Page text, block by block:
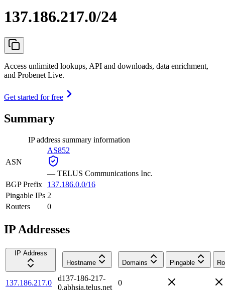
137.186.217.0/24
Access unlimited lookups, API and downloads, data enrichment,
and Probenet Live.
Get started for free
Summary
IP address summary information
ASN
AS852
— TELUS Communications Inc.
BGP Prefix
137.186.0.0/16
Pingable IPs 2
Routers
0
IP Addresses
IP Address
Hostname
Domains Pingable
137.186.217.0
d137-186-217-
0.abhsia.telus.net
0